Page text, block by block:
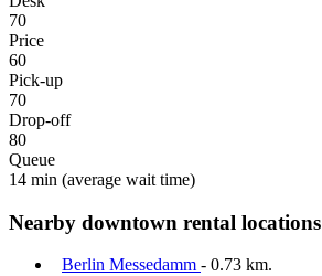
70
Price
60
Pick-up
70
Drop-off
80
Queue
14 min (average wait time)
Nearby downtown rental locations
Berlin Messedamm - 0.73 km.